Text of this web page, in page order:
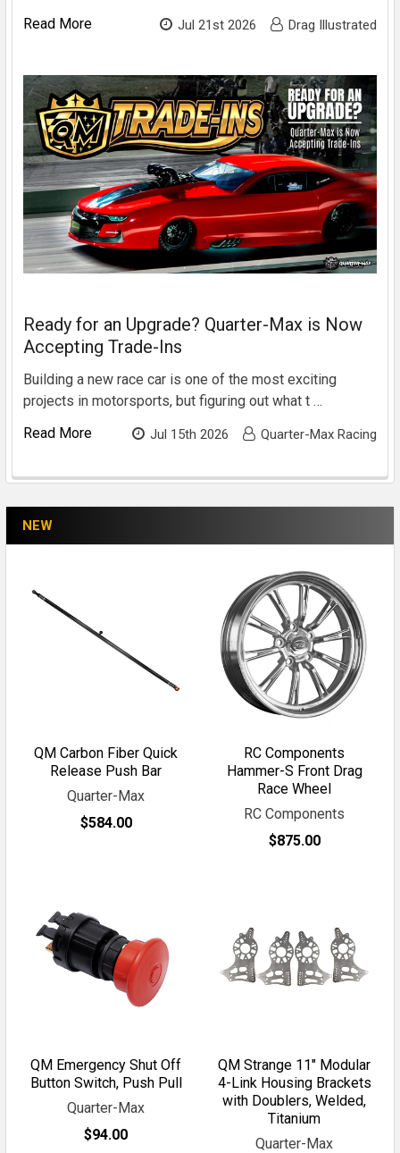
NEW
QM Carbon Fiber Quick
Release Push Bar
Quarter-Max
$584.00
RC Components
Hammer-S Front Drag
Race Wheel
RC Components
$875.00
QM Emergency Shut Off
Button Switch, Push Pull
Quarter-Max
$94.00
QM Strange 11" Modular
4-Link Housing Brackets
with Doublers, Welded,
Titanium
Quarter-Max
Read More Jul 21st 2026 Drag Illustrated
Ready for an Upgrade? Quarter-Max is Now
Accepting Trade-Ins
Building a new race car is one of the most exciting
projects in motorsports, but figuring out what t …
Read More
Jul 15th 2026 Quarter-Max Racing